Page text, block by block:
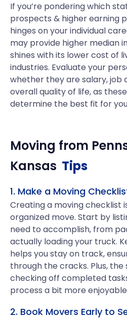
If you’re pondering which
prospects & higher earning
hinges on your individual
may provide higher median
shines with its lower cost of
industries. Evaluate your
whether they are salary, job
overall quality of life, as
determine the best fit for
Moving from
Kansas Tips
1. Make a Moving
Creating a moving checklist
organized move. Start by
need to accomplish, from
actually loading your truck.
helps you stay on track,
through the cracks. Plus,
checking off completed
process a bit more
2. Book Movers Early to